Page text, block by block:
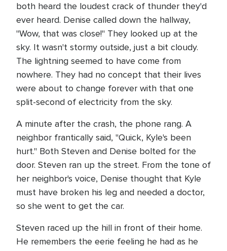
both heard the loudest crack of thunder they'd
ever heard. Denise called down the hallway,
"Wow, that was close!" They looked up at the
sky. It wasn't stormy outside, just a bit cloudy.
The lightning seemed to have come from
nowhere. They had no concept that their lives
were about to change forever with that one
split-second of electricity from the sky.
A minute after the crash, the phone rang. A
neighbor frantically said, "Quick, Kyle's been
hurt." Both Steven and Denise bolted for the
door. Steven ran up the street. From the tone of
her neighbor's voice, Denise thought that Kyle
must have broken his leg and needed a doctor,
so she went to get the car.
Steven raced up the hill in front of their home.
He remembers the eerie feeling he had as he